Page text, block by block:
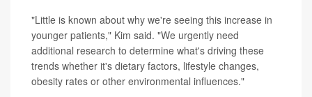
"Little is known about why we're seeing this increase in
younger patients," Kim said. "We urgently need
additional research to determine what's driving these
trends whether it's dietary factors, lifestyle changes,
obesity rates or other environmental influences."